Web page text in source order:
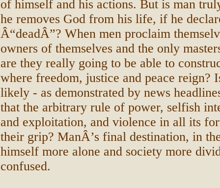
of himself and his actions. But is man
he removes God from his life, if he
Â“deadÂ”? When men proclaim
owners of themselves and the only
are they really going to be able to
where freedom, justice and peace reign?
likely - as demonstrated by news
that the arbitrary rule of power, selfish
and exploitation, and violence in all its
their grip? ManÂ’s final destination, in
himself more alone and society more
confused.